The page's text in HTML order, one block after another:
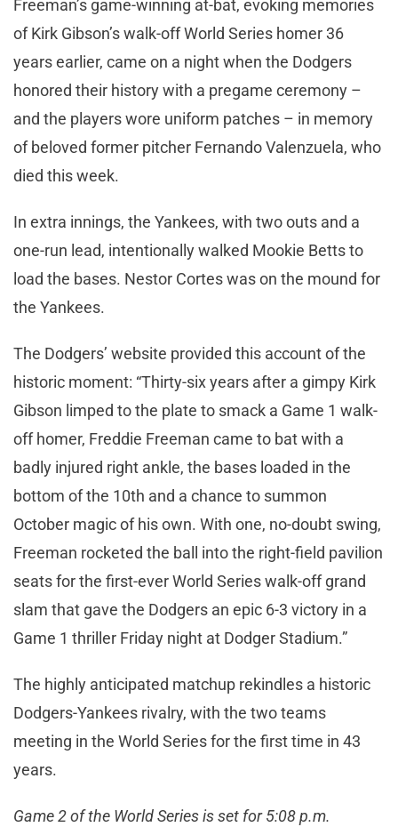
Freeman’s game-winning at-bat, evoking memories
of Kirk Gibson’s walk-off World Series homer 36
years earlier, came on a night when the Dodgers
honored their history with a pregame ceremony –
and the players wore uniform patches – in memory
of beloved former pitcher Fernando Valenzuela, who
died this week.
In extra innings, the Yankees, with two outs and a
one-run lead, intentionally walked Mookie Betts to
load the bases. Nestor Cortes was on the mound for
the Yankees.
The Dodgers’ website provided this account of the
historic moment: “Thirty-six years after a gimpy Kirk
Gibson limped to the plate to smack a Game 1 walk-
off homer, Freddie Freeman came to bat with a
badly injured right ankle, the bases loaded in the
bottom of the 10th and a chance to summon
October magic of his own. With one, no-doubt swing,
Freeman rocketed the ball into the right-field pavilion
seats for the first-ever World Series walk-off grand
slam that gave the Dodgers an epic 6-3 victory in a
Game 1 thriller Friday night at Dodger Stadium.”
The highly anticipated matchup rekindles a historic
Dodgers-Yankees rivalry, with the two teams
meeting in the World Series for the first time in 43
years.
Game 2 of the World Series is set for 5:08 p.m.